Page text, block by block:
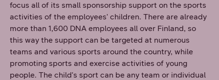
focus all of its small sponsorship support on the sports
activities of the employees' children. There are already
more than 1,600 DNA employees all over Finland, so
this way the support can be targeted at numerous
teams and various sports around the country, while
promoting sports and exercise activities of young
people. The child's sport can be any team or individual